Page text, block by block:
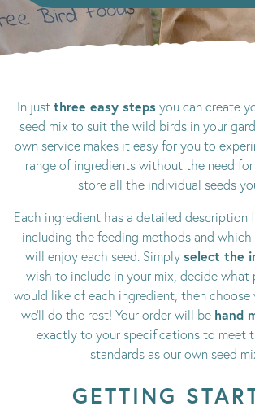
In just three easy steps you can create
seed mix to suit the wild birds in your
own service makes it easy for you to
range of ingredients without the need
store all the individual seeds
Each ingredient has a detailed description
including the feeding methods and
will enjoy each seed. Simply select the
wish to include in your mix, decide what
would like of each ingredient, then choose
we’ll do the rest! Your order will be hand
exactly to your specifications to meet
standards as our own seed
GETTING